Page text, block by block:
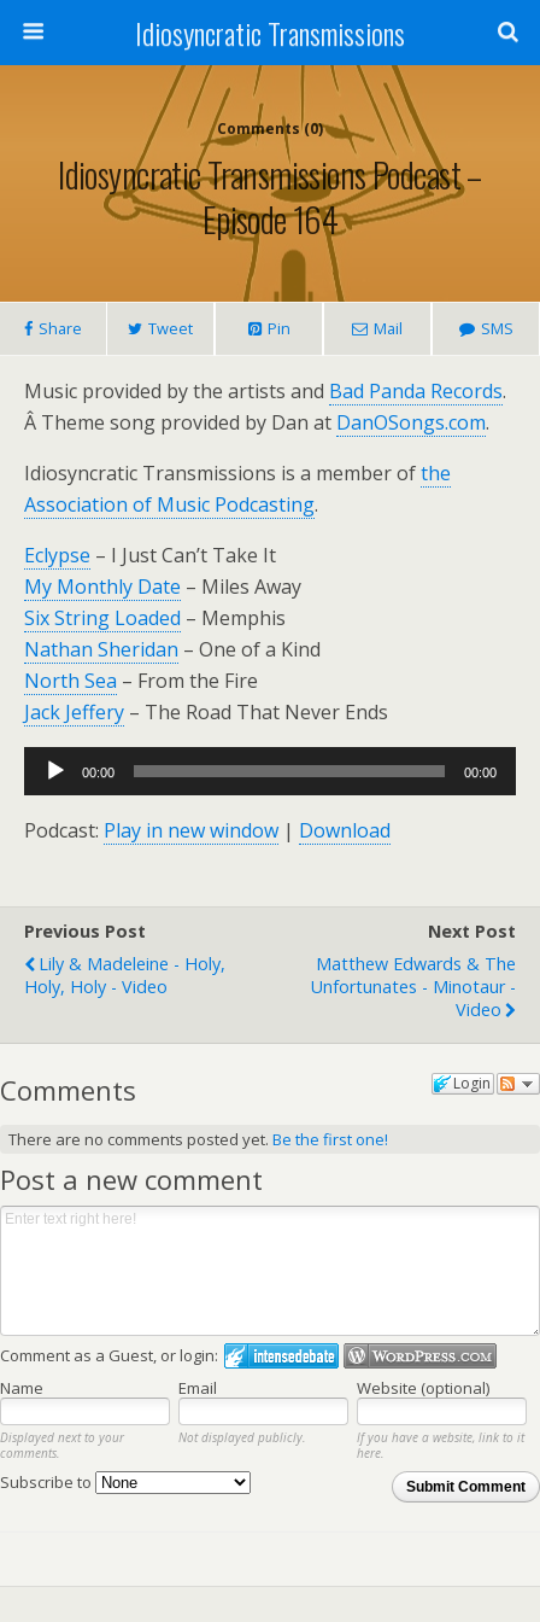
Idiosyncratic Transmissions
Comments (0)
Idiosyncratic Transmissions Podcast –
Episode 164
Share Tweet Pin Mail SMS
Music provided by the artists and Bad Panda Records.
Â Theme song provided by Dan at DanOSongs.com.
Idiosyncratic Transmissions is a member ofthe
Association of Music Podcasting.
Eclypse – I Just Can’t Take It
My Monthly Date – Miles Away
Six String Loaded – Memphis
Nathan Sheridan – One of a Kind
North Sea – From the Fire
Jack Jeffery – The Road That Never Ends
Audio
Player
00:00 00:00
Podcast: Play in new window | Download
Previous Post
Lily & Madeleine - Holy,
Holy, Holy - Video
Next Post
Matthew Edwards & The
Unfortunates - Minotaur -
Video
Login
Comments
There are no comments posted yet. Be the first one!
Post a new comment
Comment as a Guest, or login:
Name
Email Website (optional)
Displayed next to your
comments.
Not displayed publicly.
If you have a website, link to it
here.
Submit Comment
Subscribe to